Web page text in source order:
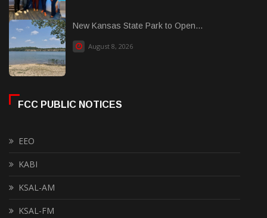
New Kansas State Park to Open...
August 8, 2026
FCC PUBLIC NOTICES
EEO
KABI
KSAL-AM
KSAL-FM